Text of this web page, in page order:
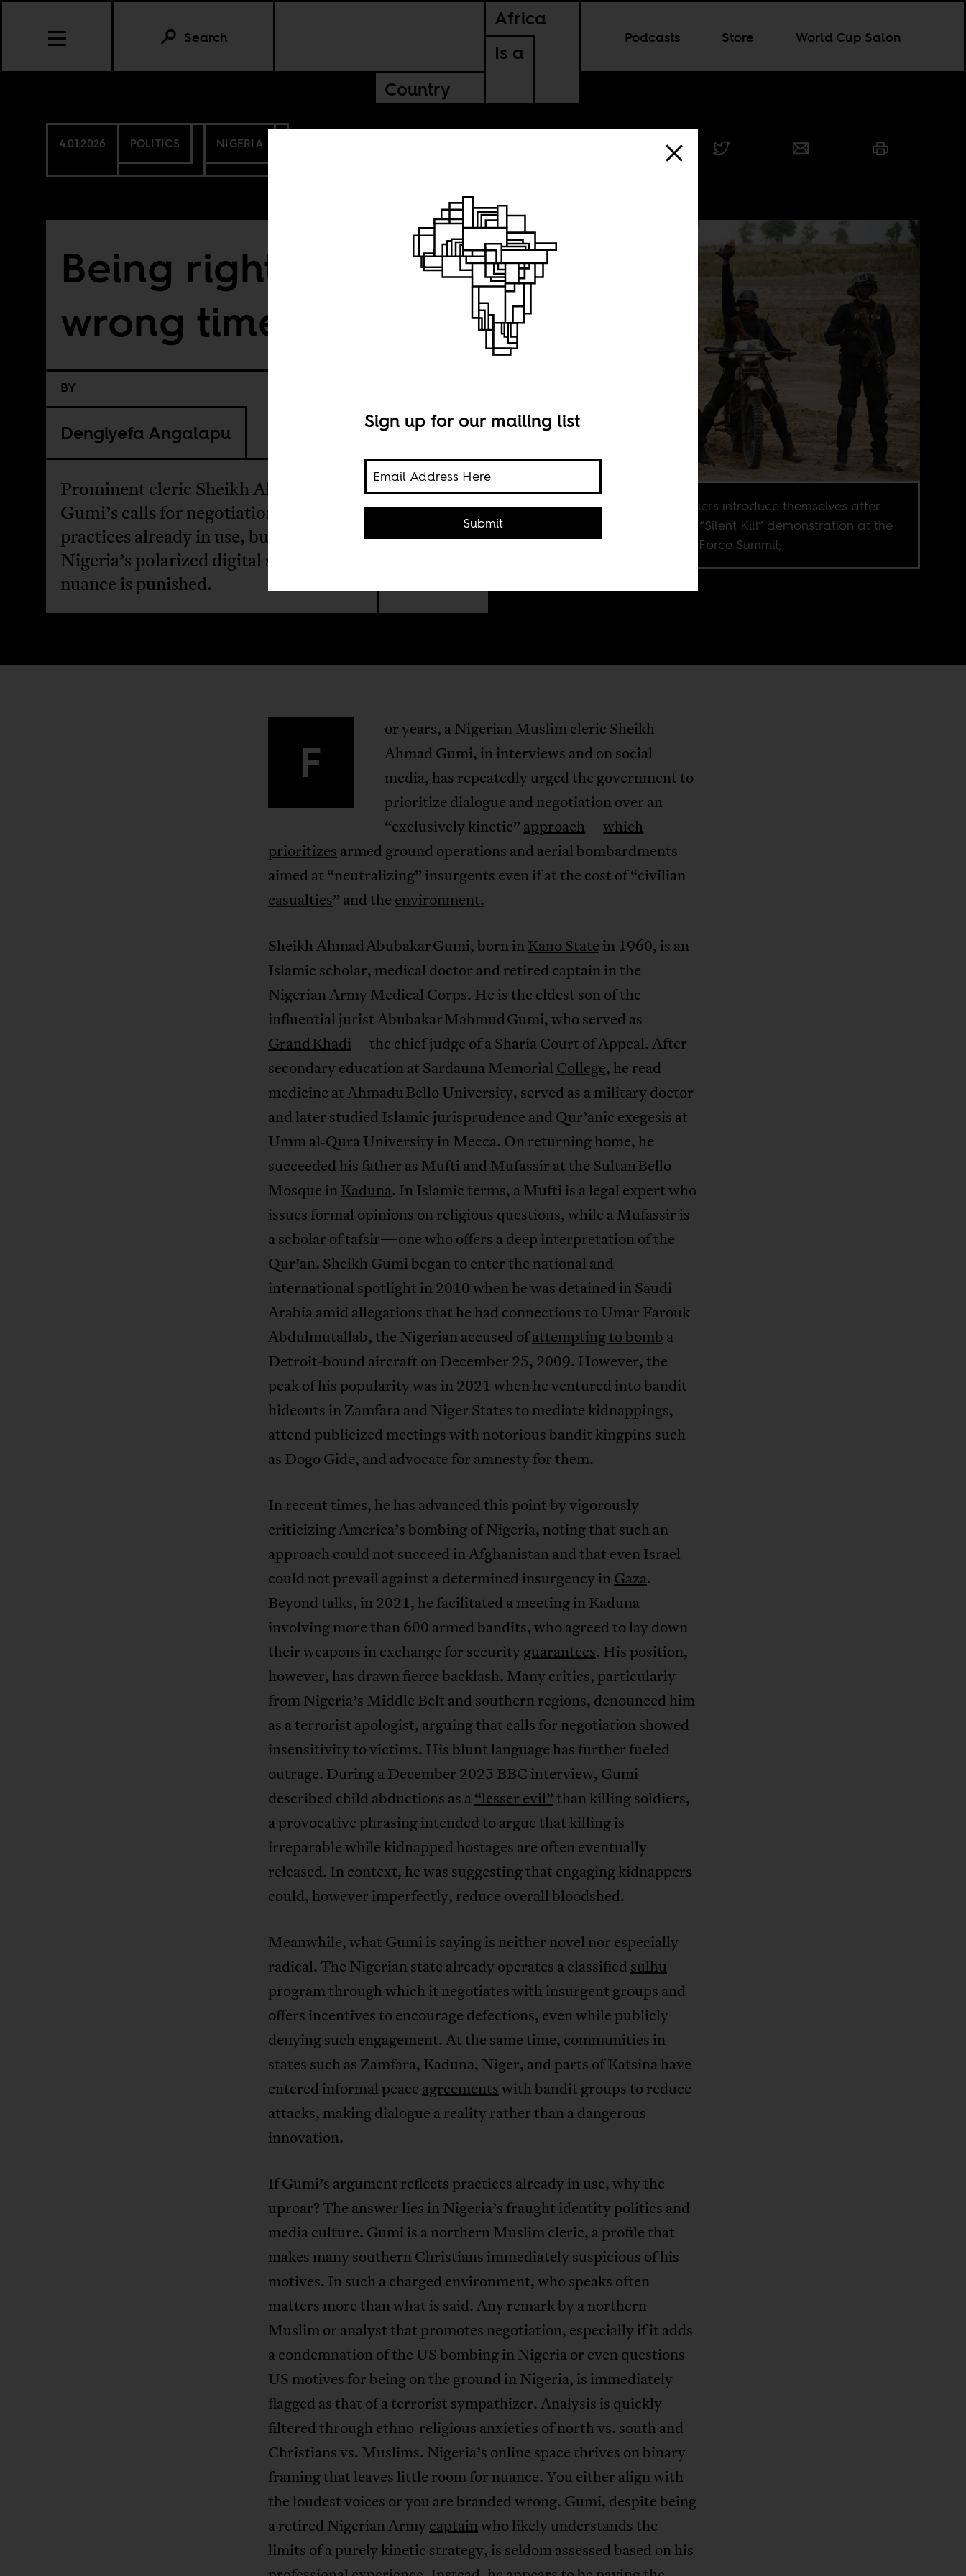
Africa
Is a
Country
Podcasts Store World Cup Salon
Search
4.01.2026 POLITICS NIGERIA
Being right at the
wrong time
BY
Dengiyefa Angalapu
Prominent cleric Sheikh Ahmad
Gumi’s calls for negotiation reflect
practices already in use, but in
Nigeria’s polarized digital space,
nuance is punished.
Nigerian soldiers introduce themselves after
completing a “Silent Kill” demonstration at the
African Land Force Summit,
F
or years, a Nigerian Muslim cleric Sheikh
Ahmad Gumi, in interviews and on social
media, has repeatedly urged the government to
prioritize dialogue and negotiation over an
“exclusively kinetic” approach—which
prioritizes armed ground operations and aerial bombardments
aimed at “neutralizing” insurgents even if at the cost of “civilian
casualties” and the environment.
Sheikh Ahmad Abubakar Gumi, born inKano State in 1960, is an
Islamic scholar, medical doctor and retired captain in the
Nigerian Army Medical Corps. He is the eldest son of the
influential jurist Abubakar Mahmud Gumi, who served as
Grand Khadi—the chief judge of a Sharia Court of Appeal. After
secondary education at Sardauna Memorial College, he read
medicine at Ahmadu Bello University, served as a military doctor
and later studied Islamic jurisprudence and Qur’anic exegesis at
Umm al‑Qura University in Mecca. On returning home, he
succeeded his father as Mufti and Mufassir at the Sultan Bello
Mosque inKaduna. In Islamic terms, a Mufti is a legal expert who
issues formal opinions on religious questions, while a Mufassir is
a scholar of tafsir—one who offers a deep interpretation of the
Qur’an. Sheikh Gumi began to enter the national and
international spotlight in 2010 when he was detained in Saudi
Arabia amid allegations that he had connections to Umar Farouk
Abdulmutallab, the Nigerian accused ofattempting to bomb a
Detroit-bound aircraft on December 25, 2009. However, the
peak of his popularity was in 2021 when he ventured into bandit
hideouts in Zamfara and Niger States to mediate kidnappings,
attend publicized meetings with notorious bandit kingpins such
as Dogo Gide, and advocate for amnesty for them.
In recent times, he has advanced this point by vigorously
criticizing America’s bombing of Nigeria, noting that such an
approach could not succeed in Afghanistan and that even Israel
could not prevail against a determined insurgency inGaza.
Beyond talks, in 2021, he facilitated a meeting in Kaduna
involving more than 600 armed bandits, who agreed to lay down
their weapons in exchange for securityguarantees. His position,
however, has drawn fierce backlash. Many critics, particularly
from Nigeria’s Middle Belt and southern regions, denounced him
as a terrorist apologist, arguing that calls for negotiation showed
insensitivity to victims. His blunt language has further fueled
outrage. During a December 2025 BBC interview, Gumi
described child abductions as a“lesser evil”than killing soldiers,
a provocative phrasing intended to argue that killing is
irreparable while kidnapped hostages are often eventually
released. In context, he was suggesting that engaging kidnappers
could, however imperfectly, reduce overall bloodshed.
Meanwhile, what Gumi is saying is neither novel nor especially
radical. The Nigerian state already operates a classified sulhu
program through which it negotiates with insurgent groups and
offers incentives to encourage defections, even while publicly
denying such engagement. At the same time, communities in
states such as Zamfara, Kaduna, Niger, and parts of Katsina have
entered informal peace agreementswith bandit groups to reduce
attacks, making dialogue a reality rather than a dangerous
innovation.
If Gumi’s argument reflects practices already in use, why the
uproar? The answer lies in Nigeria’s fraught identity politics and
media culture. Gumi is a northern Muslim cleric, a profile that
makes many southern Christians immediately suspicious of his
motives. In such a charged environment, who speaks often
matters more than what is said. Any remark by a northern
Muslim or analyst that promotes negotiation, especially if it adds
a condemnation of the US bombing in Nigeria or even questions
US motives for being on the ground in Nigeria, is immediately
flagged as that of a terrorist sympathizer. Analysis is quickly
filtered through ethno-religious anxieties of north vs. south and
Christians vs. Muslims. Nigeria’s online space thrives on binary
framing that leaves little room for nuance. You either align with
the loudest voices or you are branded wrong. Gumi, despite being
a retired Nigerian Armycaptainwho likely understands the
limits of a purely kinetic strategy, is seldom assessed based on his
Sign up for our mailing list
Submit